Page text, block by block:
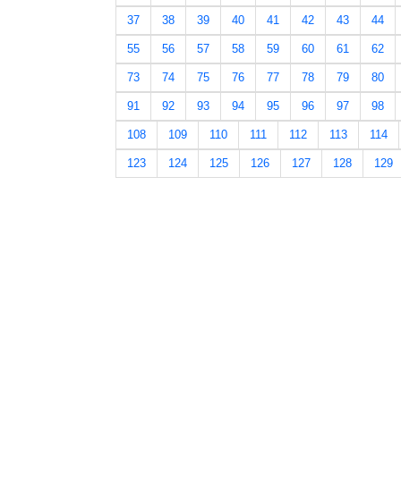
37 38 39 40 41 42 43 44
55 56 57 58 59 60 61 62
73 74 75 76 77 78 79 80
91 92 93 94 95 96 97 98
108 109 110 111 112 113 114
123 124 125 126 127 128 129